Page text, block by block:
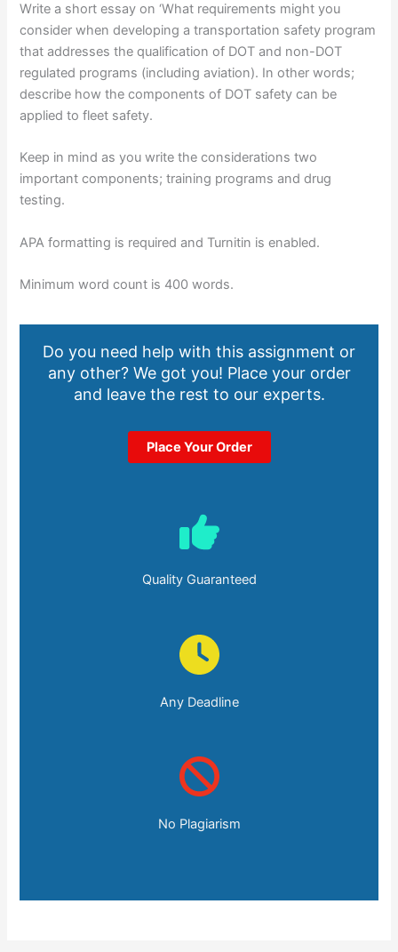
Write a short essay on ‘What requirements might you
consider when developing a transportation safety program
that addresses the qualification of DOT and non-DOT
regulated programs (including aviation). In other words;
describe how the components of DOT safety can be
applied to fleet safety.
Keep in mind as you write the considerations two
important components; training programs and drug
testing.
APA formatting is required and Turnitin is enabled.
Minimum word count is 400 words.
Do you need help with this assignment or
any other? We got you! Place your order
and leave the rest to our experts.
Place Your Order
Quality Guaranteed
Any Deadline
No Plagiarism